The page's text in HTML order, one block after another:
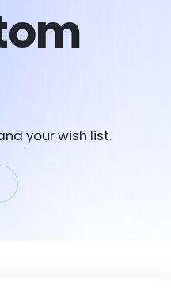
your wish list.